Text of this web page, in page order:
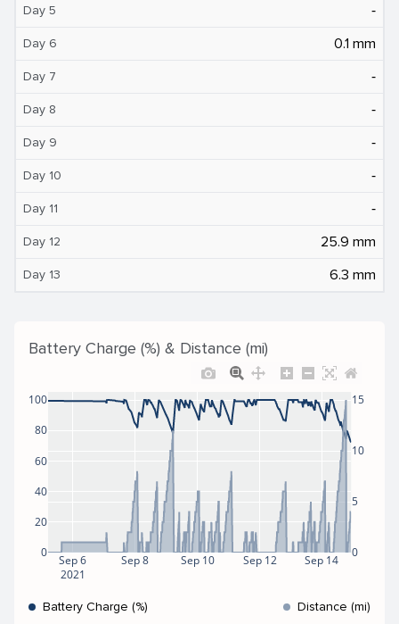
Day 5 ‐
Day 6 0.1 mm
Day 7 ‐
Day 8 ‐
Day 9 ‐
Day 10 ‐
Day 11 ‐
Day 12 25.9 mm
Day 13 6.3 mm
Battery Charge (%) & Distance (mi)
Sep 6
2021
Sep 8 Sep 10 Sep 12 Sep 14
0
20
40
60
80
100
0
5
10
15
Battery Charge (%) Distance (mi)